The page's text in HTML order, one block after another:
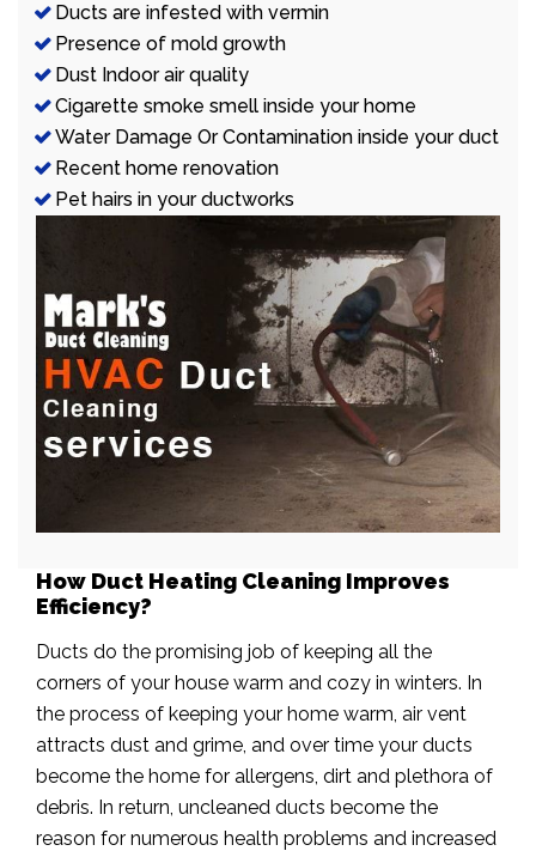
Ducts are infested with vermin
Presence of mold growth
Dust Indoor air quality
Cigarette smoke smell inside your home
Water Damage Or Contamination inside your duct
Recent home renovation
Pet hairs in your ductworks
How Duct Heating Cleaning Improves
Efficiency?
Ducts do the promising job of keeping all the
corners of your house warm and cozy in winters. In
the process of keeping your home warm, air vent
attracts dust and grime, and over time your ducts
become the home for allergens, dirt and plethora of
debris. In return, uncleaned ducts become the
reason for numerous health problems and increased